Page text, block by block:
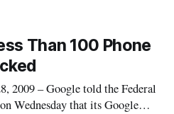
Than 100 Phone
2009 – Google told the Federal
Wednesday that its Google